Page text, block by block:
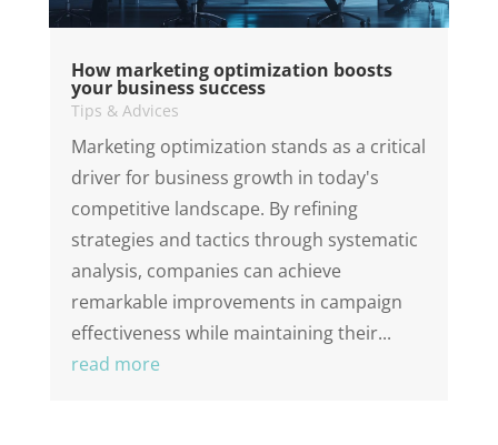
How marketing optimization boosts
your business success
Tips & Advices
Marketing optimization stands as a critical
driver for business growth in today's
competitive landscape. By refining
strategies and tactics through systematic
analysis, companies can achieve
remarkable improvements in campaign
effectiveness while maintaining their...
read more